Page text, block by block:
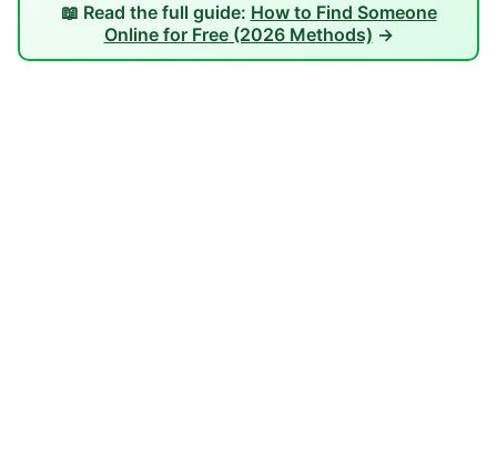
📖 Read the full guide: How to Find Someone
Online for Free (2026 Methods) →